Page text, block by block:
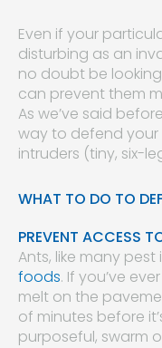
Even if your
disturbing as an
no doubt be
can prevent them
As we’ve said
way to defend
intruders (tiny, six-
WHAT TO DO TO
PREVENT ACCESS
Ants, like many pest
foods. If you’ve
melt on the
of minutes before
purposeful, swarm